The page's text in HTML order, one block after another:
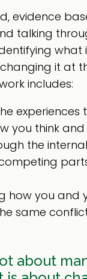
evidence
talking
what
it at
includes:
experiences
you think
the
how you and
same
about